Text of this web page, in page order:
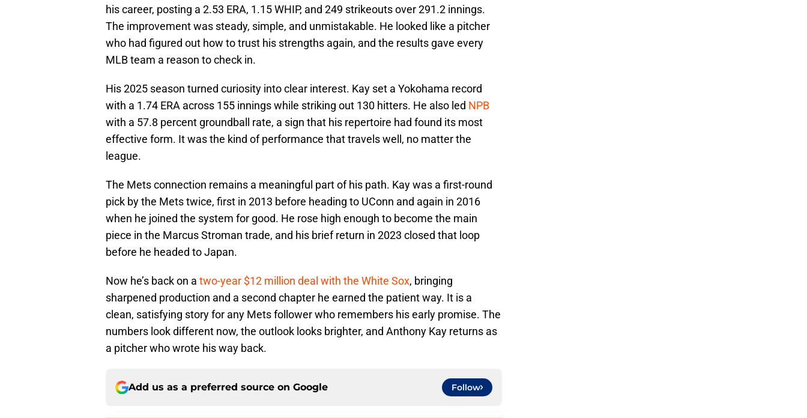
his career, posting a 2.53 ERA, 1.15 WHIP, and 249 strikeouts over 291.2 innings.
The improvement was steady, simple, and unmistakable. He looked like a pitcher
who had figured out how to trust his strengths again, and the results gave every
MLB team a reason to check in.
His 2025 season turned curiosity into clear interest. Kay set a Yokohama record
with a 1.74 ERA across 155 innings while striking out 130 hitters. He also led NPB
with a 57.8 percent groundball rate, a sign that his repertoire had found its most
effective form. It was the kind of performance that travels well, no matter the
league.
The Mets connection remains a meaningful part of his path. Kay was a first-round
pick by the Mets twice, first in 2013 before heading to UConn and again in 2016
when he joined the system for good. He rose high enough to become the main
piece in the Marcus Stroman trade, and his brief return in 2023 closed that loop
before he headed to Japan.
Now he’s back on a two-year $12 million deal with the White Sox, bringing
sharpened production and a second chapter he earned the patient way. It is a
clean, satisfying story for any Mets follower who remembers his early promise. The
numbers look different now, the outlook looks brighter, and Anthony Kay returns as
a pitcher who wrote his way back.
Add us as a preferred source on Google Follow